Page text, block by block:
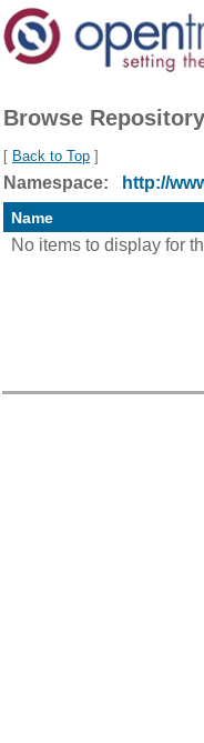
Browse Repository
[ Back to Top ]
Namespace: http://
Name
No items to display for